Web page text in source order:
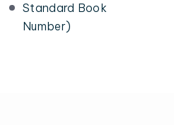
Standard Book
Number)